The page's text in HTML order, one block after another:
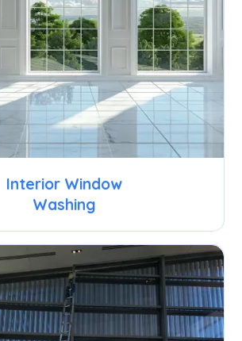
Interior Window
Washing